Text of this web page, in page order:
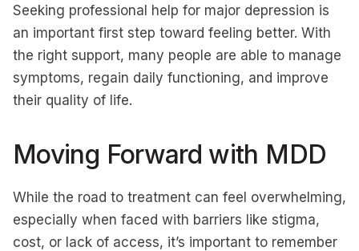
Seeking professional help for major depression is
an important first step toward feeling better. With
the right support, many people are able to manage
symptoms, regain daily functioning, and improve
their quality of life.
Moving Forward with MDD
While the road to treatment can feel overwhelming,
especially when faced with barriers like stigma,
cost, or lack of access, it’s important to remember